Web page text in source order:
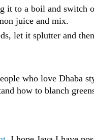
it to a boil and switch
juice and mix.
let it splutter and
who love Dhaba
how to blanch